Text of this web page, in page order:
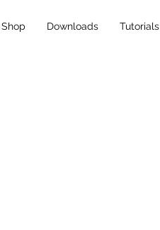
Shop Downloads Tutorials